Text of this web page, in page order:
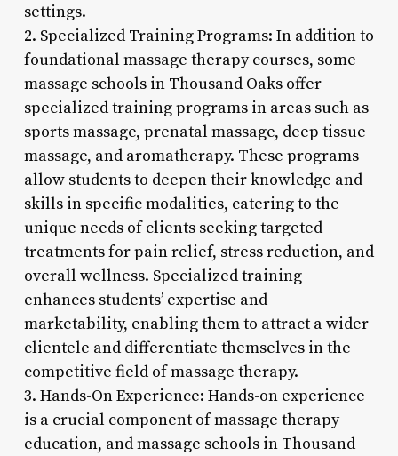
settings.
2. Specialized Training Programs: In addition to
foundational massage therapy courses, some
massage schools in Thousand Oaks offer
specialized training programs in areas such as
sports massage, prenatal massage, deep tissue
massage, and aromatherapy. These programs
allow students to deepen their knowledge and
skills in specific modalities, catering to the
unique needs of clients seeking targeted
treatments for pain relief, stress reduction, and
overall wellness. Specialized training
enhances students’ expertise and
marketability, enabling them to attract a wider
clientele and differentiate themselves in the
competitive field of massage therapy.
3. Hands-On Experience: Hands-on experience
is a crucial component of massage therapy
education, and massage schools in Thousand